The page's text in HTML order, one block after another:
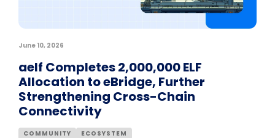
June 10, 2026
aelf Completes 2,000,000 ELF
Allocation to eBridge, Further
Strengthening Cross-Chain
Connectivity
COMMUNITY ECOSYSTEM